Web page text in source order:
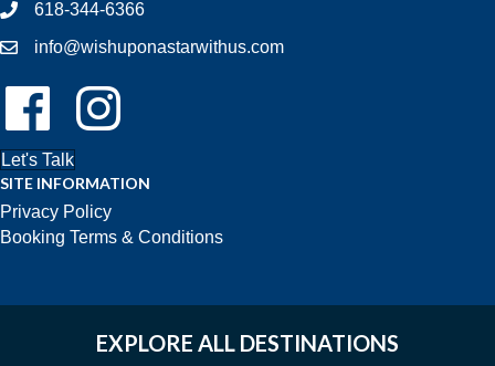
618-344-6366
info@wishuponastarwithus.com
Follow Us On Facebook!
Follow Us On Instagram!
Let's Talk
SITE INFORMATION
Privacy Policy
Booking Terms & Conditions
EXPLORE ALL DESTINATIONS